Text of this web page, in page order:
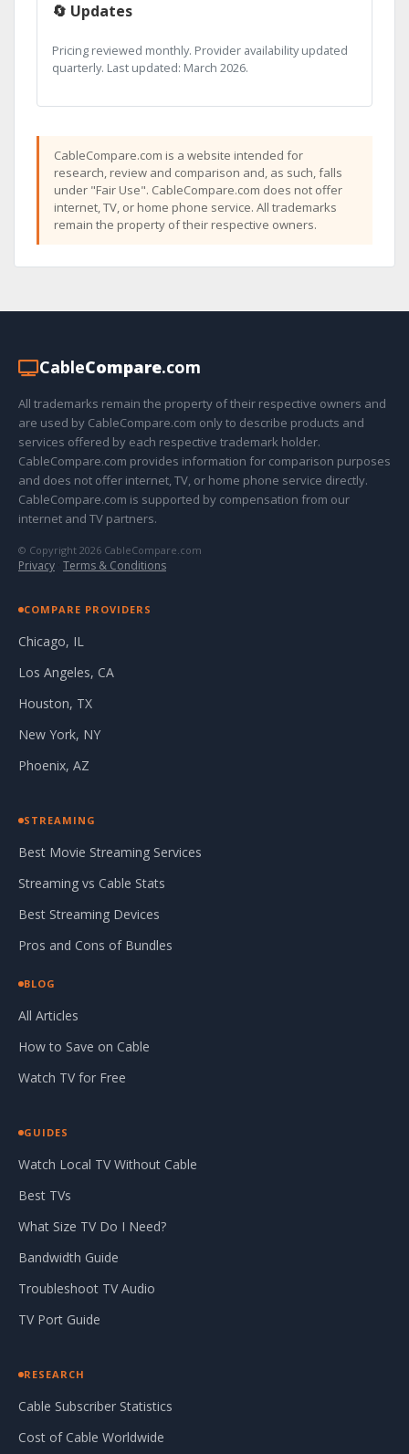
🔄 Updates
Pricing reviewed monthly. Provider availability updated
quarterly. Last updated: March 2026.
CableCompare.com is a website intended for
research, review and comparison and, as such, falls
under "Fair Use". CableCompare.com does not offer
internet, TV, or home phone service. All trademarks
remain the property of their respective owners.
CableCompare.com
All trademarks remain the property of their respective owners and
are used by CableCompare.com only to describe products and
services offered by each respective trademark holder.
CableCompare.com provides information for comparison purposes
and does not offer internet, TV, or home phone service directly.
CableCompare.com is supported by compensation from our
internet and TV partners.
© Copyright 2026 CableCompare.com
Privacy · Terms & Conditions
COMPARE PROVIDERS
Chicago, IL
Los Angeles, CA
Houston, TX
New York, NY
Phoenix, AZ
STREAMING
Best Movie Streaming Services
Streaming vs Cable Stats
Best Streaming Devices
Pros and Cons of Bundles
BLOG
All Articles
How to Save on Cable
Watch TV for Free
GUIDES
Watch Local TV Without Cable
Best TVs
What Size TV Do I Need?
Bandwidth Guide
Troubleshoot TV Audio
TV Port Guide
RESEARCH
Cable Subscriber Statistics
Cost of Cable Worldwide